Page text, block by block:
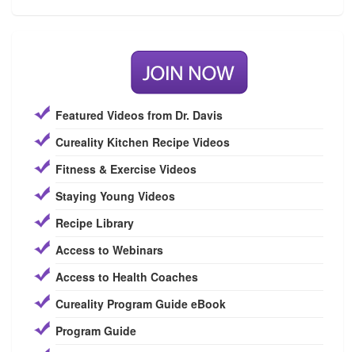
Featured Videos from Dr. Davis
Cureality Kitchen Recipe Videos
Fitness & Exercise Videos
Staying Young Videos
Recipe Library
Access to Webinars
Access to Health Coaches
Cureality Program Guide eBook
Program Guide